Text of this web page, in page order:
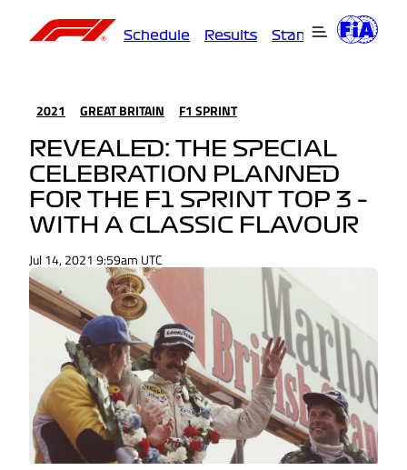
Schedule Results Standings
2021 GREAT BRITAIN F1 SPRINT
REVEALED: THE SPECIAL
CELEBRATION PLANNED
FOR THE F1 SPRINT TOP 3 –
WITH A CLASSIC FLAVOUR
Jul 14, 2021 9:59am UTC